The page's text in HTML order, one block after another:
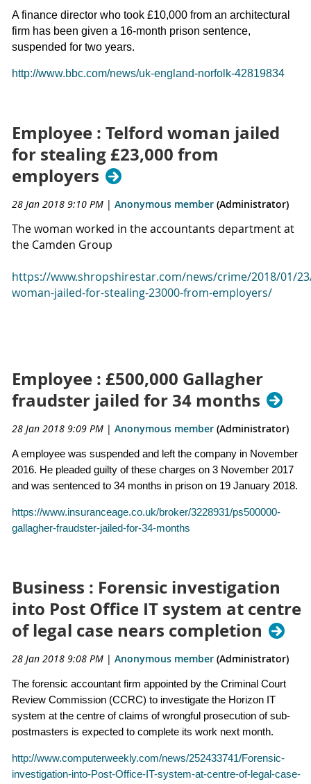
A finance director who took £10,000 from an architectural
firm has been given a 16-month prison sentence,
suspended for two years.
http://www.bbc.com/news/uk-england-norfolk-42819834
Employee : Telford woman jailed
for stealing £23,000 from
employers
28 Jan 2018 9:10 PM | Anonymous member (Administrator)
The woman worked in the accountants department at
the Camden Group
https://www.shropshirestar.com/news/crime/2018/01/
woman-jailed-for-stealing-23000-from-employers/
Employee : £500,000 Gallagher
fraudster jailed for 34 months
28 Jan 2018 9:09 PM | Anonymous member (Administrator)
A employee was suspended and left the company in November
2016. He pleaded guilty of these charges on 3 November 2017
and was sentenced to 34 months in prison on 19 January 2018.
https://www.insuranceage.co.uk/broker/3228931/ps500000-
gallagher-fraudster-jailed-for-34-months
Business : Forensic investigation
into Post Office IT system at centre
of legal case nears completion
28 Jan 2018 9:08 PM | Anonymous member (Administrator)
The forensic accountant firm appointed by the Criminal Court
Review Commission (CCRC) to investigate the Horizon IT
system at the centre of claims of wrongful prosecution of sub-
postmasters is expected to complete its work next month.
http://www.computerweekly.com/news/252433741/Forensic-
investigation-into-Post-Office-IT-system-at-centre-of-legal-case-